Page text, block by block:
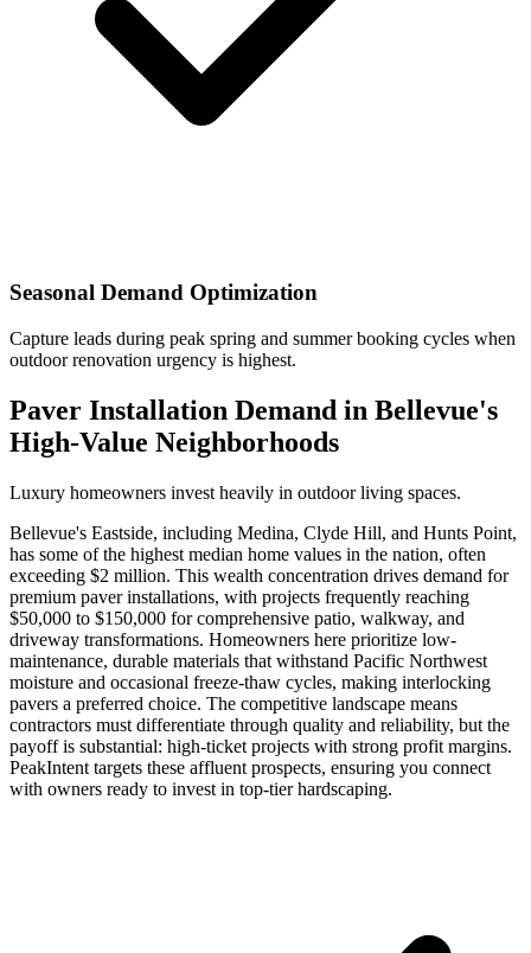
Seasonal Demand Optimization
Capture leads during peak spring and summer booking cycles when
outdoor renovation urgency is highest.
Paver Installation Demand in Bellevue's
High-Value Neighborhoods
Luxury homeowners invest heavily in outdoor living spaces.
Bellevue's Eastside, including Medina, Clyde Hill, and Hunts Point,
has some of the highest median home values in the nation, often
exceeding $2 million. This wealth concentration drives demand for
premium paver installations, with projects frequently reaching
$50,000 to $150,000 for comprehensive patio, walkway, and
driveway transformations. Homeowners here prioritize low-
maintenance, durable materials that withstand Pacific Northwest
moisture and occasional freeze-thaw cycles, making interlocking
pavers a preferred choice. The competitive landscape means
contractors must differentiate through quality and reliability, but the
payoff is substantial: high-ticket projects with strong profit margins.
PeakIntent targets these affluent prospects, ensuring you connect
with owners ready to invest in top-tier hardscaping.